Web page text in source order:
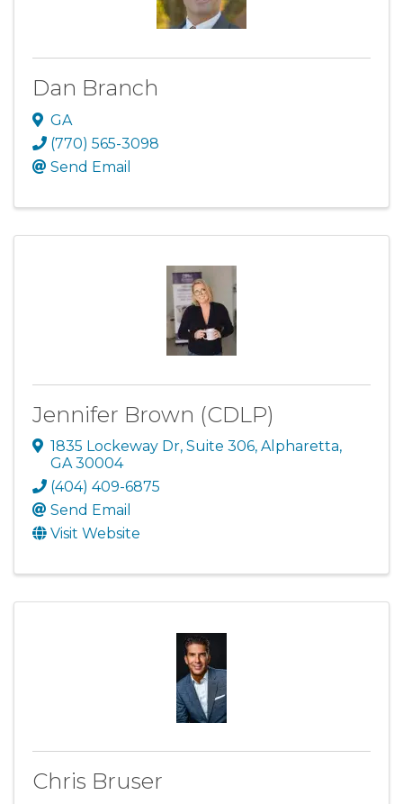
Dan Branch
GA
(770) 565-3098
Send Email
Jennifer Brown (CDLP)
1835 Lockeway Dr, Suite 306, Alpharetta,
GA30004
(404) 409-6875
Send Email
Visit Website
Chris Bruser